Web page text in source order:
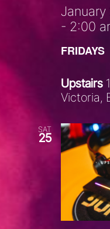
FRIDAYS
January
- 2:00
Upstairs
Victoria,
SAT
25